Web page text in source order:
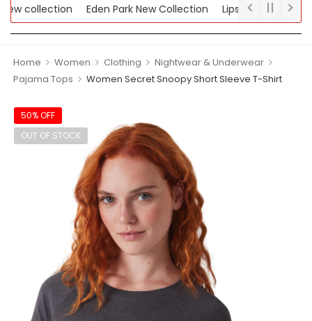
collection Eden Park New Collection
Lipsy New Collection
Home > Women > Clothing > Nightwear & Underwear >
Pajama Tops > Women Secret Snoopy Short Sleeve T-Shirt
50% OFF
OUT OF STOCK